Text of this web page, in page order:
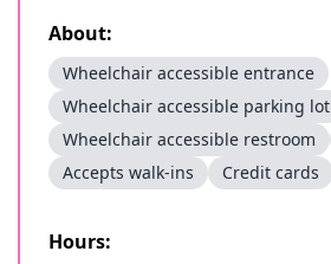
About:
Wheelchair accessible entrance
Wheelchair accessible parking lot
Wheelchair accessible restroom
Accepts walk-ins
Credit cards
Hours: